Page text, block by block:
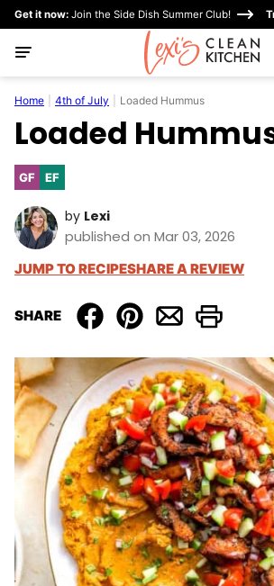
Skip
content
Get it now: Join the Side Dish Summer Club!
Home 4th of July Loaded Hummus
Loaded
GFGluten
EFEgg-
by Lexi
published on Mar 03, 2026
JUMP TO RECIPESHARE A REVIEW
SHARE